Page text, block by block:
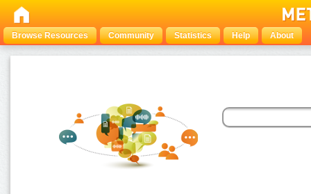
Browse Resources Community Statistics Help About